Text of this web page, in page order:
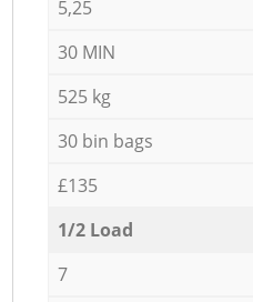
5,25
30 MIN
525 kg
30 bin bags
£135
1/2 Load
7